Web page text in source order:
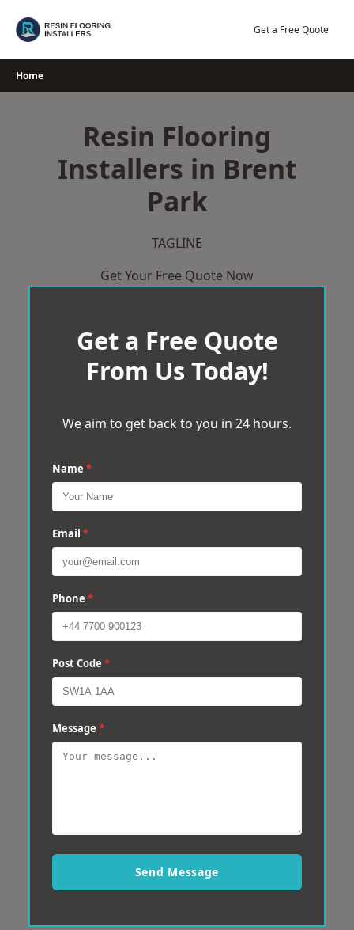
Get a Free Quote
Home
Resin Flooring
Installers in Brent
Park
TAGLINE
Get Your Free Quote Now
Get a Free Quote
From Us Today!
We aim to get back to you in 24 hours.
Name *
Email *
Phone *
Post Code *
Message *
Send Message